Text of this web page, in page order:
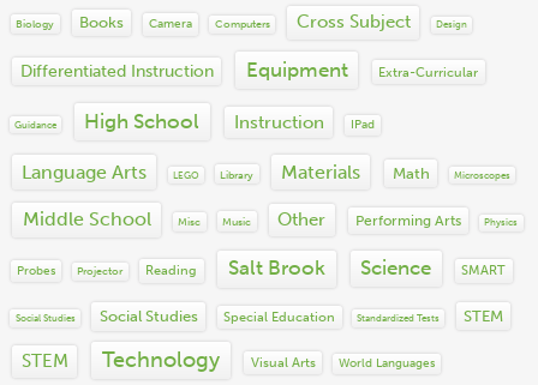
2013
2012
2011
2010
2009
2008
2007
2006
2004
Performing Arts
Social Emotional Learning
STEM
World Languages
Technology
Biology Books Camera Computers Cross Subject Design
Differentiated Instruction Equipment Extra-Curricular
Guidance High School Instruction IPad
Language Arts LEGO Library Materials Math Microscopes
Middle School Misc Music Other Performing Arts Physics
Probes Projector Reading Salt Brook Science SMART
Social Studies Social Studies Special Education Standardized Tests STEM
STEM Technology Visual Arts World Languages